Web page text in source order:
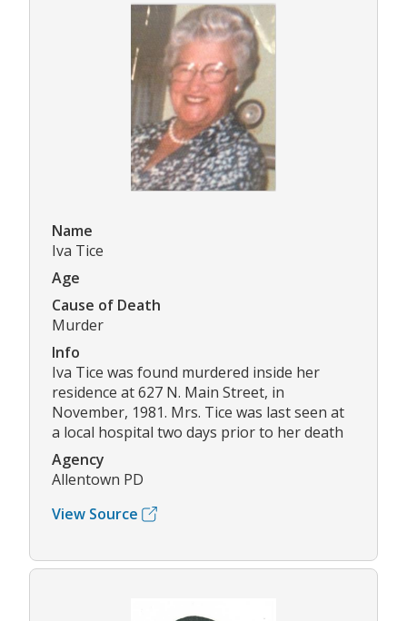
Name
Iva Tice
Age
Cause of Death
Murder
Info
Iva Tice was found murdered inside her
residence at 627 N. Main Street, in
November, 1981. Mrs. Tice was last seen at
a local hospital two days prior to her death
Agency
Allentown PD
View Source